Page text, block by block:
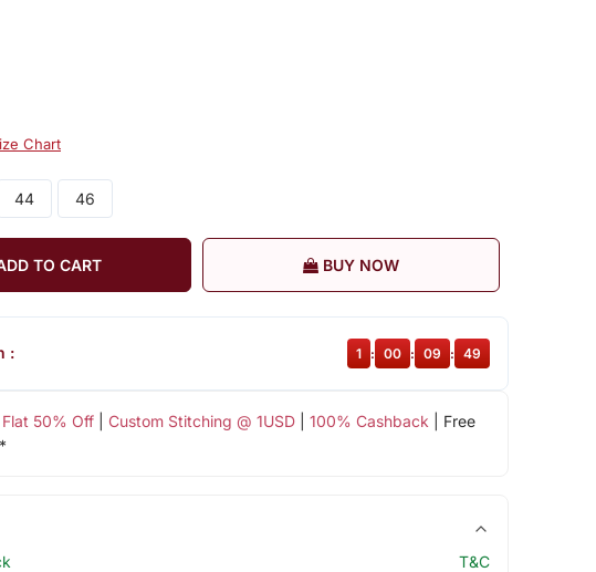
Chart
44 46
TO CART BUY NOW
Flat 50% Off| Custom Stitching @ 1USD| 100% Cashback | Free
: 1 : 00 : 09 : 48
T&C